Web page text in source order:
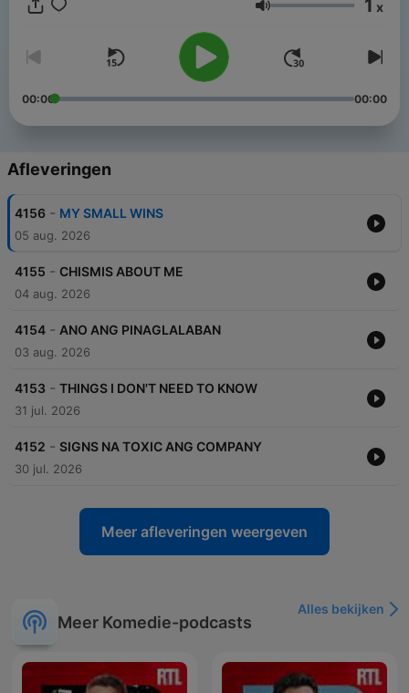
Volume 1 x
00:00 00:00
Afleveringen
4156 - MY SMALL WINS
05 aug. 2026
4155 - CHISMIS ABOUT ME
04 aug. 2026
4154 - ANO ANG PINAGLALABAN
03 aug. 2026
4153 - THINGS I DON'T NEED TO KNOW
31 jul. 2026
4152 - SIGNS NA TOXIC ANG COMPANY
30 jul. 2026
Meer afleveringen weergeven
Meer Komedie-podcasts
Alles bekijken